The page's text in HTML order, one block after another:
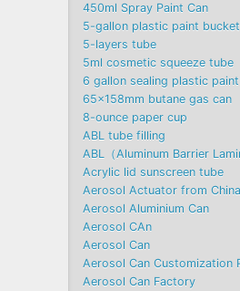
450ml Spray Paint Can
5-gallon plastic paint bucket
5-layers tube
5ml cosmetic squeeze tube
6 gallon sealing plastic
65x158mm butane gas can
8-ounce paper cup
ABL tube filling
ABL（Aluminum Barrier
Acrylic lid sunscreen tube
Aerosol Actuator from
Aerosol Aluminium Can
Aerosol CAn
Aerosol Can
Aerosol Can Customization
Aerosol Can Factory